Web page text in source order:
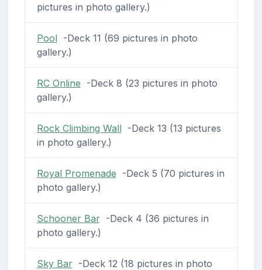
pictures in photo gallery.)
Pool-Deck 11 (69 pictures in photo
gallery.)
RC Online -Deck 8 (23 pictures in photo
gallery.)
Rock Climbing Wall-Deck 13 (13 pictures
in photo gallery.)
Royal Promenade -Deck 5 (70 pictures in
photo gallery.)
Schooner Bar-Deck 4 (36 pictures in
photo gallery.)
Sky Bar-Deck 12 (18 pictures in photo